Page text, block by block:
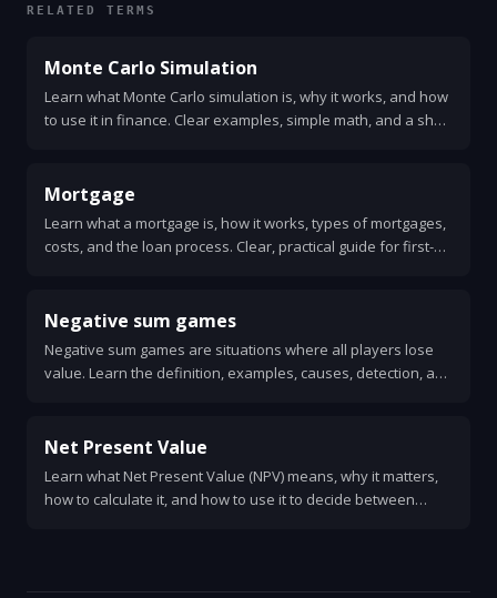
RELATED TERMS
Monte Carlo Simulation
Learn what Monte Carlo simulation is, why it works, and how
to use it in finance. Clear examples, simple math, and a short
Mortgage
Learn what a mortgage is, how it works, types of mortgages,
costs, and the loan process. Clear, practical guide for first-
Negative sum games
Negative sum games are situations where all players lose
value. Learn the definition, examples, causes, detection, and
Net Present Value
Learn what Net Present Value (NPV) means, why it matters,
how to calculate it, and how to use it to decide between